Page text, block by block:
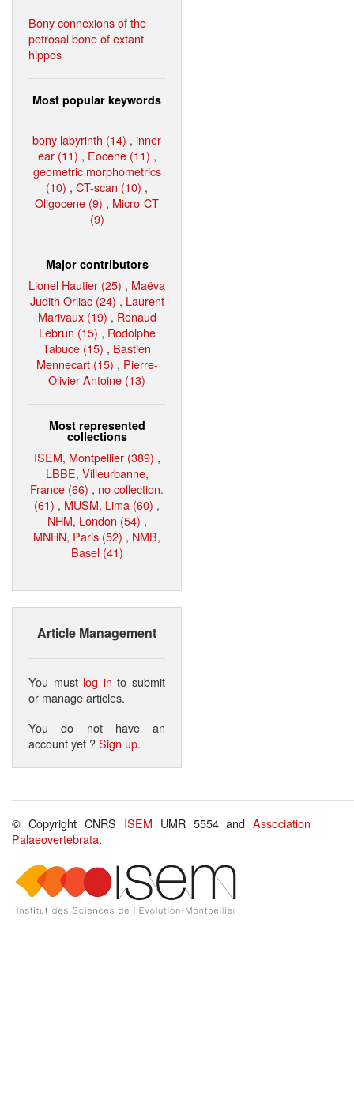
Bony connexions of the
petrosal bone of extant
hippos
Most popular keywords
bony labyrinth (14) , inner
ear (11) , Eocene (11) ,
geometric morphometrics
(10) , CT-scan (10) ,
Oligocene (9) , Micro-CT
(9)
Major contributors
Lionel Hautier (25) , Maëva
Judith Orliac (24) , Laurent
Marivaux (19) , Renaud
Lebrun (15) , Rodolphe
Tabuce (15) , Bastien
Mennecart (15) , Pierre-
Olivier Antoine (13)
Most represented
collections
ISEM, Montpellier (389) ,
LBBE, Villeurbanne,
France (66) , no collection.
(61) , MUSM, Lima (60) ,
NHM, London (54) ,
MNHN, Paris (52) , NMB,
Basel (41)
Article Management
You must log in to submit
or manage articles.
You do not have an
account yet ?Sign up.
© Copyright CNRS ISEM UMR 5554 andAssociation
Palaeovertebrata.